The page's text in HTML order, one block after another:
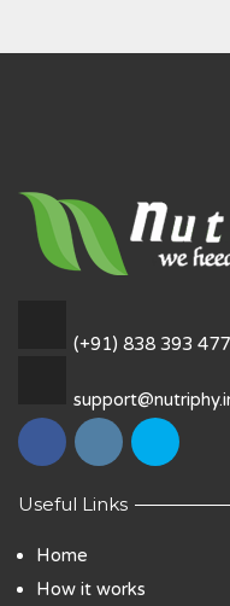
(+91) 838 393
Useful Links
Home
How it works